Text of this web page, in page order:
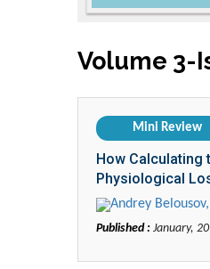
Volume 3-
Mini Review
How Calculating
Physiological
Andrey
Published : January,